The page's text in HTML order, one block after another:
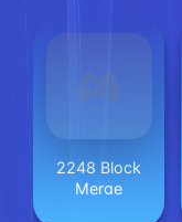
2248 Block
Merge